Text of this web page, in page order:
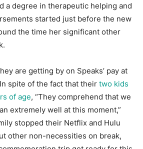
a degree in therapeutic helping and
started just before the new
the time her significant other
are getting by on Speaks’ pay at
spite of the fact that their two kids
of age, “They comprehend that we
extremely well at this moment,”
stopped their Netflix and Hulu
other non-necessities on break,